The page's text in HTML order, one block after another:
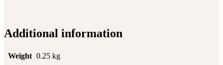
Additional information
Weight 0.25 kg